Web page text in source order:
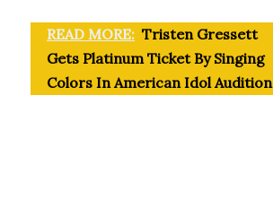
READ MORE: Tristen Gressett
Gets Platinum Ticket By Singing
Colors In American Idol Audition